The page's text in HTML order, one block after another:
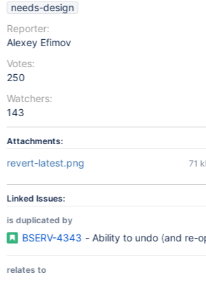
needs-design
Reporter:
Alexey Efimov
Votes:
250
Watchers:
143
Attachments:
revert-latest.png 71
Linked Issues:
is duplicated by
BSERV-4343 - Ability to undo (and re-
relates to